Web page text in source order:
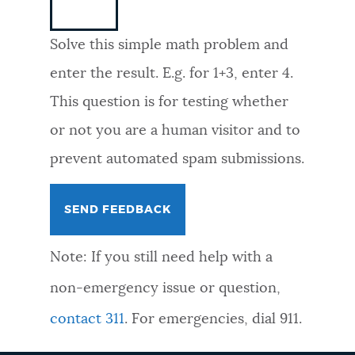
FEEDBACK
Solve this simple math problem and
enter the result. E.g. for 1+3, enter 4.
This question is for testing whether
or not you are a human visitor and to
prevent automated spam submissions.
Note: If you still need help with a
non-emergency issue or question,
contact 311. For emergencies, dial 911.